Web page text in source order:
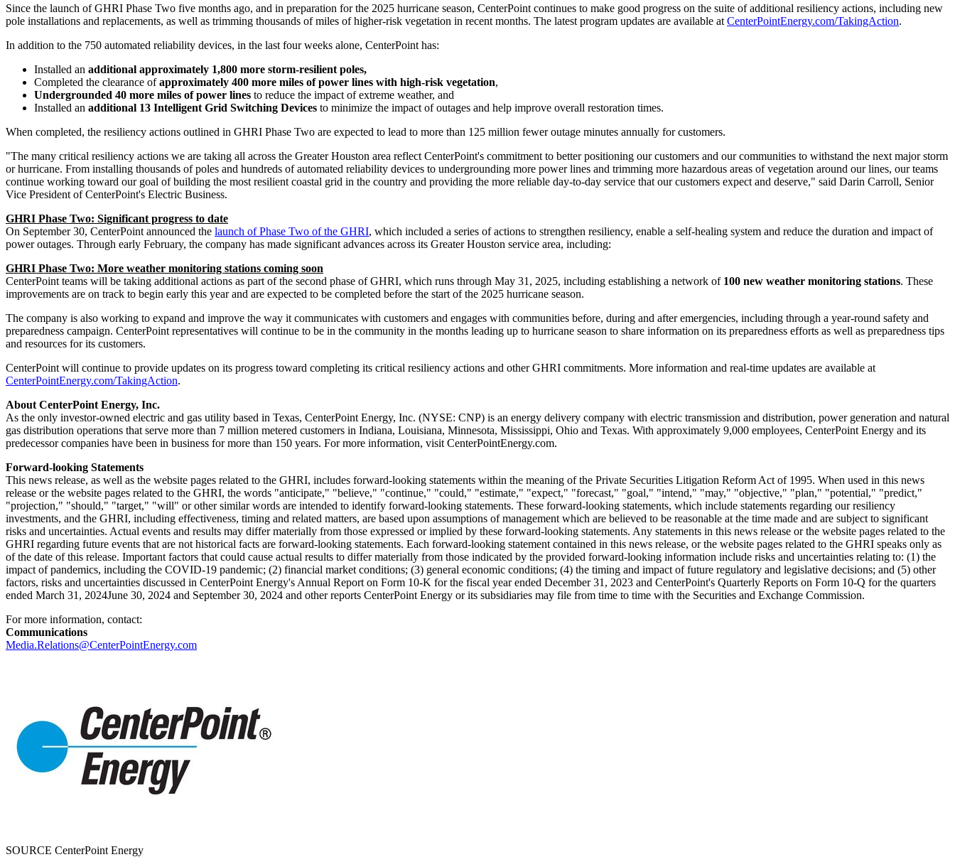
Since the launch of GHRI Phase Two five months ago, and in preparation for the 2025 hurricane season, CenterPoint continues to make good progress on the suite of additional resiliency actions, including new
pole installations and replacements, as well as trimming thousands of miles of higher-risk vegetation in recent months. The latest program updates are available at CenterPointEnergy.com/TakingAction.
In addition to the 750 automated reliability devices, in the last four weeks alone, CenterPoint has:
Installed an additional approximately 1,800 more storm-resilient poles,
Completed the clearance ofapproximately 400 more miles of power lines with high-risk vegetation,
Undergrounded 40 more miles of power lines to reduce the impact of extreme weather, and
Installed an additional 13 Intelligent Grid Switching Devices to minimize the impact of outages and help improve overall restoration times.
When completed, the resiliency actions outlined in GHRI Phase Two are expected to lead to more than 125 million fewer outage minutes annually for customers.
"The many critical resiliency actions we are taking all across the Greater Houston area reflect CenterPoint's commitment to better positioning our customers and our communities to withstand the next major storm
or hurricane. From installing thousands of poles and hundreds of automated reliability devices to undergrounding more power lines and trimming more hazardous areas of vegetation around our lines, our teams
continue working toward our goal of building the most resilient coastal grid in the country and providing the more reliable day-to-day service that our customers expect and deserve," said Darin Carroll, Senior
Vice President of CenterPoint's Electric Business.
GHRI Phase Two: Significant progress to date
On September 30, CenterPoint announced the launch of Phase Two of the GHRI, which included a series of actions to strengthen resiliency, enable a self-healing system and reduce the duration and impact of
power outages. Through early February, the company has made significant advances across its Greater Houston service area, including:
GHRI Phase Two: More weather monitoring stations coming soon
CenterPoint teams will be taking additional actions as part of the second phase of GHRI, which runs through May 31, 2025, including establishing a network of 100 new weather monitoring stations. These
improvements are on track to begin early this year and are expected to be completed before the start of the 2025 hurricane season.
The company is also working to expand and improve the way it communicates with customers and engages with communities before, during and after emergencies, including through a year-round safety and
preparedness campaign. CenterPoint representatives will continue to be in the community in the months leading up to hurricane season to share information on its preparedness efforts as well as preparedness tips
and resources for its customers.
CenterPoint will continue to provide updates on its progress toward completing its critical resiliency actions and other GHRI commitments. More information and real-time updates are available at
CenterPointEnergy.com/TakingAction.
About CenterPoint Energy, Inc.
As the only investor-owned electric and gas utility based in Texas, CenterPoint Energy, Inc. (NYSE: CNP) is an energy delivery company with electric transmission and distribution, power generation and natural
gas distribution operations that serve more than 7 million metered customers in Indiana, Louisiana, Minnesota, Mississippi, Ohio and Texas. With approximately 9,000 employees, CenterPoint Energy and its
predecessor companies have been in business for more than 150 years. For more information, visit CenterPointEnergy.com.
Forward-looking Statements
This news release, as well as the website pages related to the GHRI, includes forward-looking statements within the meaning of the Private Securities Litigation Reform Act of 1995. When used in this news
release or the website pages related to the GHRI, the words "anticipate," "believe," "continue," "could," "estimate," "expect," "forecast," "goal," "intend," "may," "objective," "plan," "potential," "predict,"
"projection," "should," "target," "will" or other similar words are intended to identify forward-looking statements. These forward-looking statements, which include statements regarding our resiliency
investments, and the GHRI, including effectiveness, timing and related matters, are based upon assumptions of management which are believed to be reasonable at the time made and are subject to significant
risks and uncertainties. Actual events and results may differ materially from those expressed or implied by these forward-looking statements. Any statements in this news release or the website pages related to the
GHRI regarding future events that are not historical facts are forward-looking statements. Each forward-looking statement contained in this news release, or the website pages related to the GHRI speaks only as
of the date of this release. Important factors that could cause actual results to differ materially from those indicated by the provided forward-looking information include risks and uncertainties relating to: (1) the
impact of pandemics, including the COVID-19 pandemic; (2) financial market conditions; (3) general economic conditions; (4) the timing and impact of future regulatory and legislative decisions; and (5) other
factors, risks and uncertainties discussed in CenterPoint Energy's Annual Report on Form 10-K for the fiscal year ended December 31, 2023 and CenterPoint's Quarterly Reports on Form 10-Q for the quarters
ended March 31, 2024June 30, 2024 and September 30, 2024 and other reports CenterPoint Energy or its subsidiaries may file from time to time with the Securities and Exchange Commission.
For more information, contact:
Communications
Media.Relations@CenterPointEnergy.com
SOURCE CenterPoint Energy